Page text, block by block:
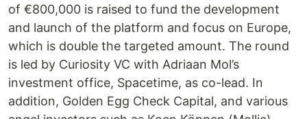
of €800,000 is raised to fund the development
and launch of the platform and focus on Europe,
which is double the targeted amount. The round
is led by Curiosity VC with Adriaan Mol’s
investment office, Spacetime, as co-lead. In
addition, Golden Egg Check Capital, and various